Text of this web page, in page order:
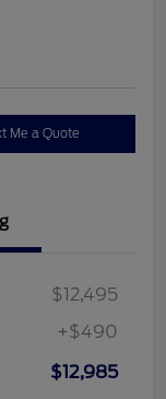
Me a Quote
$12,495
+$490
$12,985